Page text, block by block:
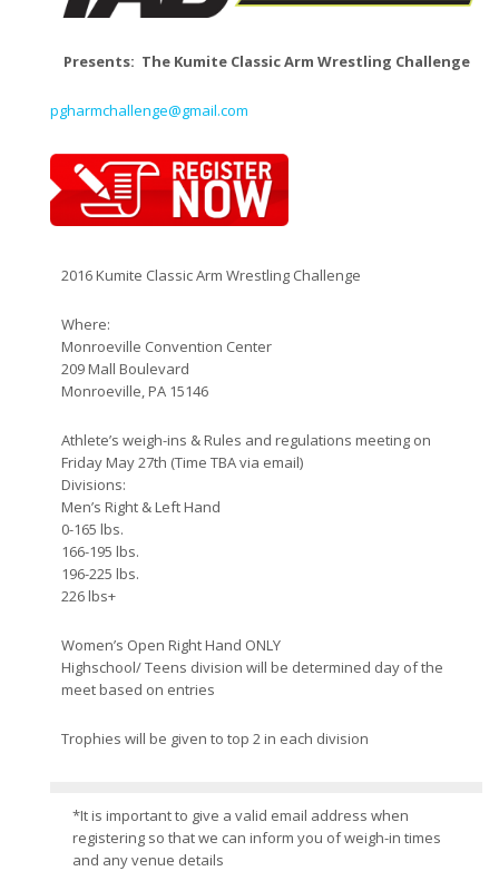
Presents: The Kumite Classic Arm Wrestling Challenge
pgharmchallenge@gmail.com
2016 Kumite Classic Arm Wrestling Challenge
Where:
Monroeville Convention Center
209 Mall Boulevard
Monroeville, PA 15146
Athlete’s weigh-ins & Rules and regulations meeting on
Friday May 27th (Time TBA via email)
Divisions:
Men’s Right & Left Hand
0-165 lbs.
166-195 lbs.
196-225 lbs.
226 lbs+
Women’s Open Right Hand ONLY
Highschool/ Teens division will be determined day of the
meet based on entries
Trophies will be given to top 2 in each division
*It is important to give a valid email address when
registering so that we can inform you of weigh-in times
and any venue details